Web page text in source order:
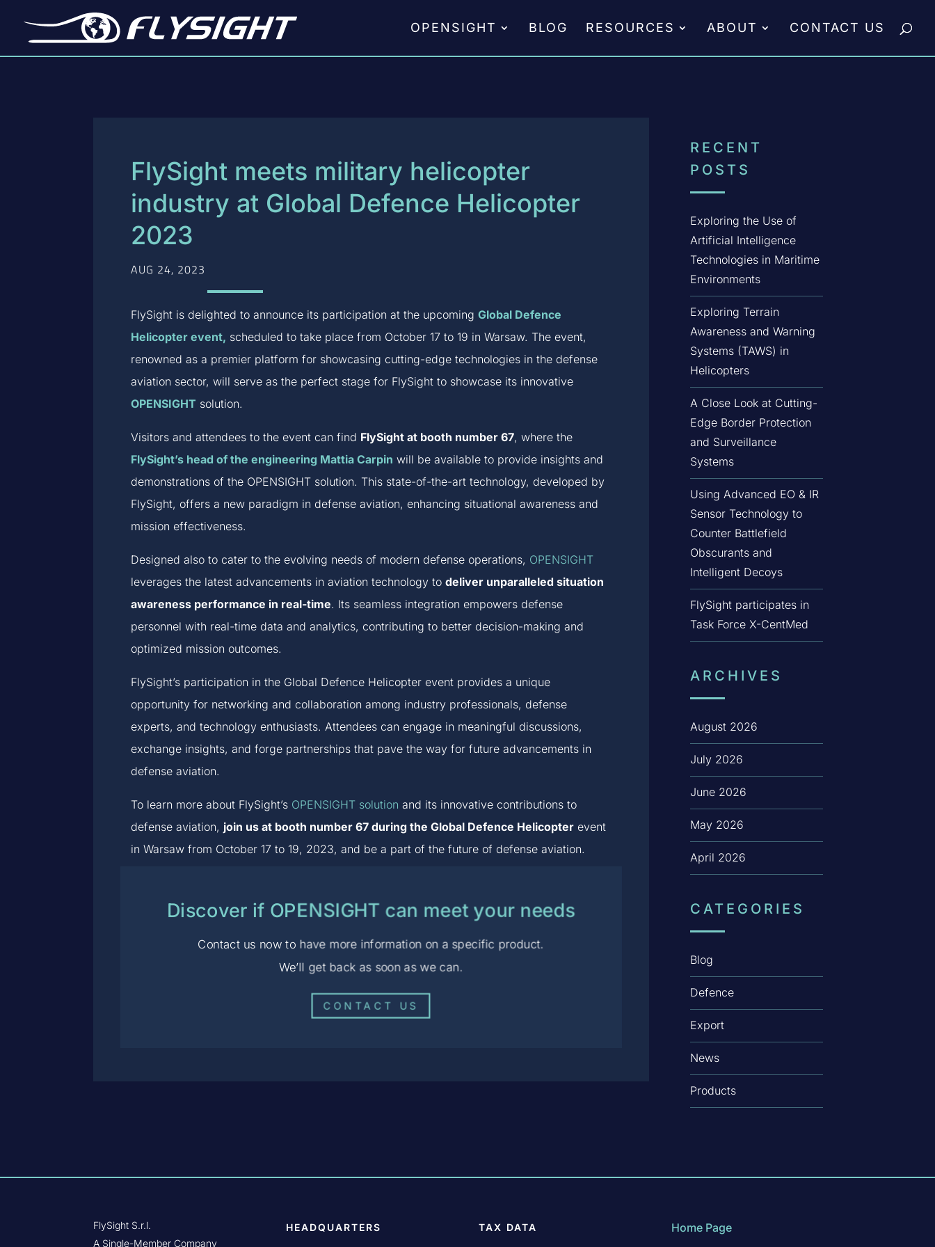
OPENSIGHT BLOG RESOURCES ABOUT CONTACT US
FlySight meets military helicopter
industry at Global Defence Helicopter
2023
AUG 24, 2023
FlySight is delighted to announce its participation at the upcomingGlobal Defence
Helicopter event, scheduled to take place from October 17 to 19 in Warsaw. The event,
renowned as a premier platform for showcasing cutting-edge technologies in the defense
aviation sector, will serve as the perfect stage for FlySight to showcase its innovative
OPENSIGHT solution.
Visitors and attendees to the event can find FlySight at booth number 67, where the
FlySight’s head of the engineering Mattia Carpin will be available to provide insights and
demonstrations of the OPENSIGHT solution. This state-of-the-art technology, developed by
FlySight, offers a new paradigm in defense aviation, enhancing situational awareness and
mission effectiveness.
Designed also to cater to the evolving needs of modern defense operations, OPENSIGHT
leverages the latest advancements in aviation technology todeliver unparalleled situation
awareness performance in real-time. Its seamless integration empowers defense
personnel with real-time data and analytics, contributing to better decision-making and
optimized mission outcomes.
FlySight’s participation in the Global Defence Helicopter event provides a unique
opportunity for networking and collaboration among industry professionals, defense
experts, and technology enthusiasts. Attendees can engage in meaningful discussions,
exchange insights, and forge partnerships that pave the way for future advancements in
defense aviation.
To learn more about FlySight’s OPENSIGHT solution and its innovative contributions to
defense aviation, join us at booth number 67 during the Global Defence Helicopter event
in Warsaw from October 17 to 19, 2023, and be a part of the future of defense aviation.
Discover if OPENSIGHT can meet your needs
Contact us now to have more information on a specific product.
We’ll get back as soon as we can.
CONTACT US
RECENT
POSTS
Exploring the Use of
Artificial Intelligence
Technologies in Maritime
Environments
Exploring Terrain
Awareness and Warning
Systems (TAWS) in
Helicopters
A Close Look at Cutting-
Edge Border Protection
and Surveillance
Systems
Using Advanced EO & IR
Sensor Technology to
Counter Battlefield
Obscurants and
Intelligent Decoys
FlySight participates in
Task Force X-CentMed
ARCHIVES
August 2026
July 2026
June 2026
May 2026
April 2026
CATEGORIES
Blog
Defence
Export
News
Products
FlySight S.r.l.
A Single-Member Company
HEADQUARTERS TAX DATA Home Page